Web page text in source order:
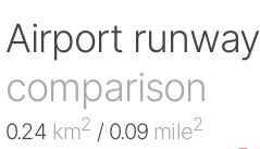
Airport runway
comparison
0.24 km2 / 0.09 mile2